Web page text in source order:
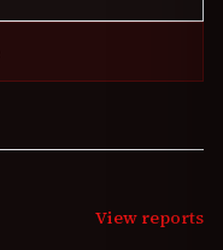
View reports